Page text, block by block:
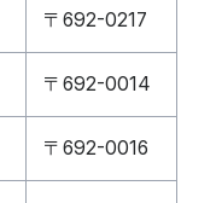
〒692-0217
〒692-0014
〒692-0016